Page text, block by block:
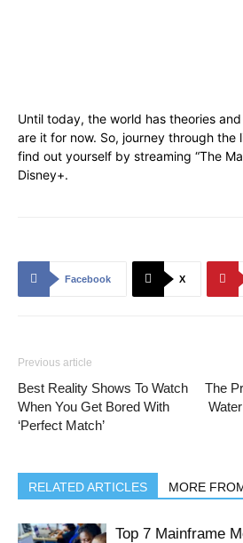
Until today, the world has theories
are it for now. So, journey through the
find out yourself by streaming “The
Disney+.
Facebook X
Previous article
Best Reality Shows To Watch
When You Get Bored With
‘Perfect Match’
The
RELATED ARTICLES MORE
Top 7 Mainframe